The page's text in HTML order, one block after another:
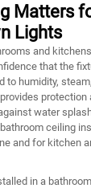
Matters
Lights
and
that the
to humidity,
water
ceiling
and for kitchen
in a